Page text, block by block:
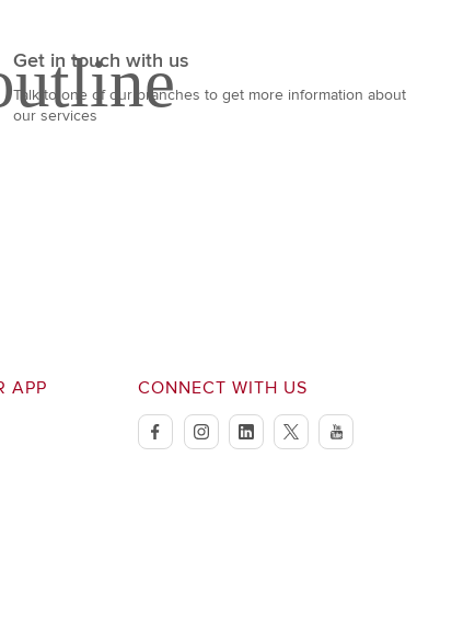
Get in touch with us
Talk to one of our branches to get more information about
our services
APP CONNECT WITH US
facebookinstagramlinkedintwitteryoutube